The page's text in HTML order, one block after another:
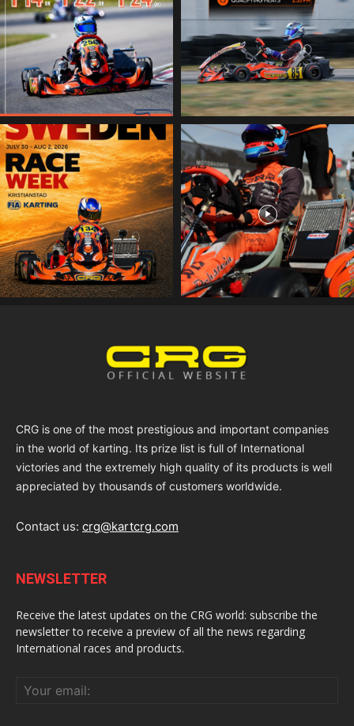
CRG is one of the most prestigious and important companies
in the world of karting. Its prize list is full of International
victories and the extremely high quality of its products is well
appreciated by thousands of customers worldwide.
Contact us: crg@kartcrg.com
NEWSLETTER
Receive the latest updates on the CRG world: subscribe the
newsletter to receive a preview of all the news regarding
International races and products.